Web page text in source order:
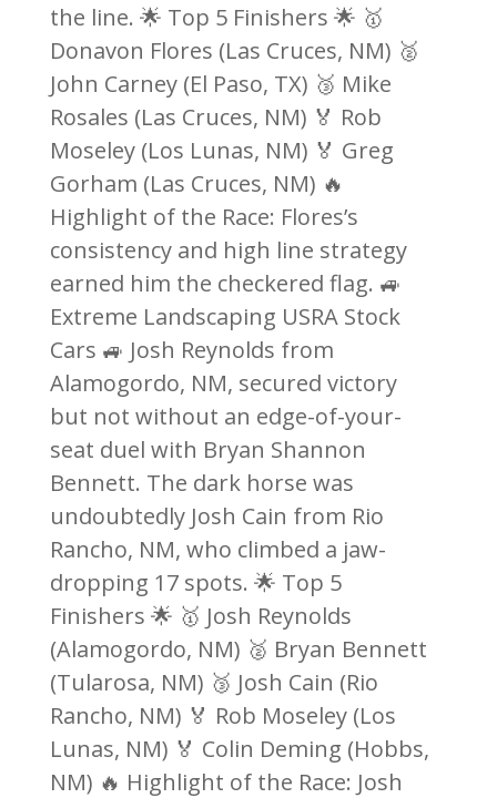
the line. 🌟 Top 5 Finishers 🌟 🥇
Donavon Flores (Las Cruces, NM) 🥈
John Carney (El Paso, TX) 🥉 Mike
Rosales (Las Cruces, NM) 🏅 Rob
Moseley (Los Lunas, NM) 🏅 Greg
Gorham (Las Cruces, NM) 🔥
Highlight of the Race: Flores’s
consistency and high line strategy
earned him the checkered flag. 🚙
Extreme Landscaping USRA Stock
Cars 🚙 Josh Reynolds from
Alamogordo, NM, secured victory
but not without an edge-of-your-
seat duel with Bryan Shannon
Bennett. The dark horse was
undoubtedly Josh Cain from Rio
Rancho, NM, who climbed a jaw-
dropping 17 spots. 🌟 Top 5
Finishers 🌟 🥇 Josh Reynolds
(Alamogordo, NM) 🥈 Bryan Bennett
(Tularosa, NM) 🥉 Josh Cain (Rio
Rancho, NM) 🏅 Rob Moseley (Los
Lunas, NM) 🏅 Colin Deming (Hobbs,
NM) 🔥 Highlight of the Race: Josh